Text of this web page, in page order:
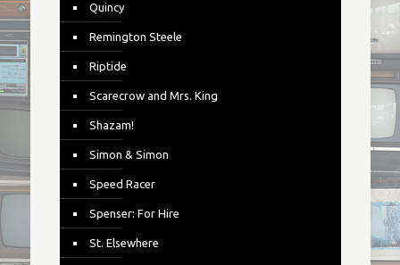
Quincy
Remington Steele
Riptide
Scarecrow and Mrs. King
Shazam!
Simon & Simon
Speed Racer
Spenser: For Hire
St. Elsewhere